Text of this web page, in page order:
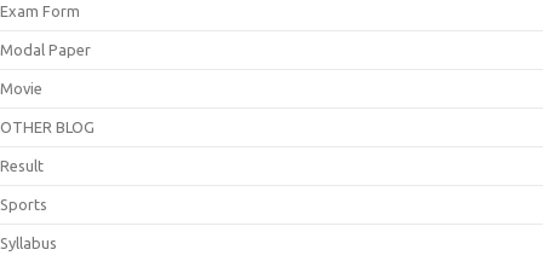
Exam Form
Modal Paper
Movie
OTHER BLOG
Result
Sports
Syllabus